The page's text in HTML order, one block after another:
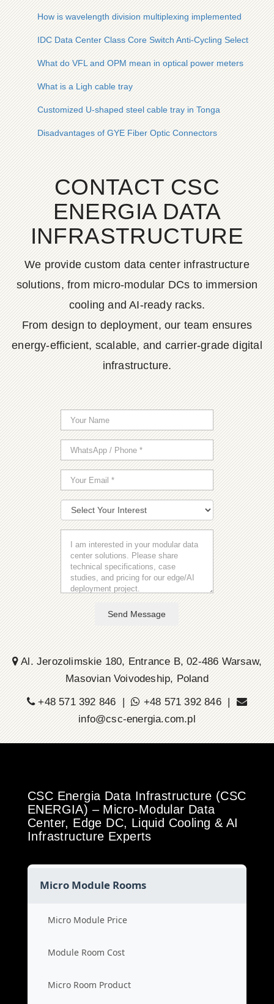
How is wavelength division multiplexing implemented
IDC Data Center Class Core Switch Anti-Cycling Selection
What do VFL and OPM mean in optical power meters
What is a Ligh cable tray
Customized U-shaped steel cable tray in Tonga
Disadvantages of GYE Fiber Optic Connectors
CONTACT CSC
ENERGIA DATA
INFRASTRUCTURE
We provide custom data center infrastructure
solutions, from micro-modular DCs to immersion
cooling and AI-ready racks.
From design to deployment, our team ensures
energy-efficient, scalable, and carrier-grade digital
infrastructure.
Send Message
Al. Jerozolimskie 180, Entrance B, 02-486 Warsaw,
Masovian Voivodeship, Poland
+48 571 392 846 |
+48 571 392 846 |
info@csc-energia.com.pl
CSC Energia Data Infrastructure (CSC
ENERGIA) – Micro-Modular Data
Center, Edge DC, Liquid Cooling & AI
Infrastructure Experts
Micro Module Rooms
Micro Module Price
Module Room Cost
Micro Room Product